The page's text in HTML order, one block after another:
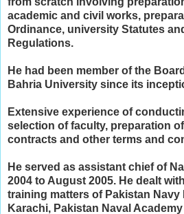
academic and civil works,
Ordinance, university Statutes
Regulations.
He had been member of the
Bahria University since its
Extensive experience of
selection of faculty, preparation
contracts and other terms and
He served as assistant chief of
2004 to August 2005. He dealt
training matters of Pakistan
Karachi, Pakistan Naval